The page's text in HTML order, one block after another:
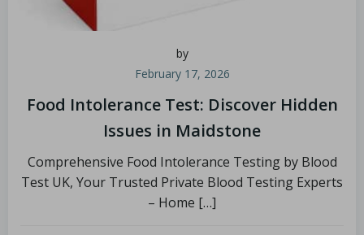
by
February 17, 2026
Food Intolerance Test: Discover Hidden
Issues in Maidstone
Comprehensive Food Intolerance Testing by Blood
Test UK, Your Trusted Private Blood Testing Experts
– Home […]